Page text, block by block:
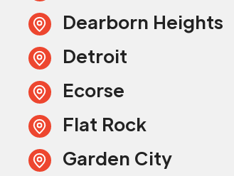
Dearborn Heights
Detroit
Ecorse
Flat Rock
Garden City